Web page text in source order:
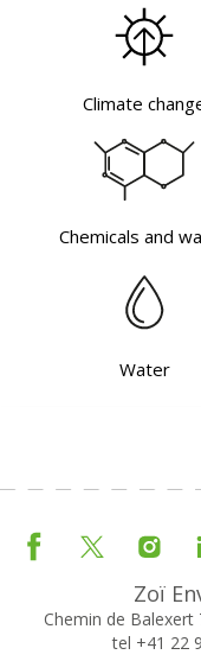
Climate
Chemicals and
Water
Zoï
Chemin de Balexert
tel +41 22